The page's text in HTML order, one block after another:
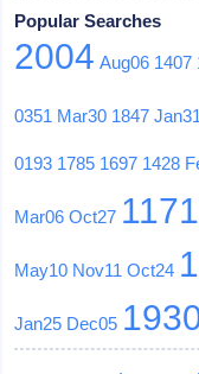
Popular Searches
2004 Aug06 1407
0351 Mar30 1847 Jan31
0193 1785 1697 1428
Mar06 Oct27 1171
May10 Nov11 Oct24
Jan25 Dec05